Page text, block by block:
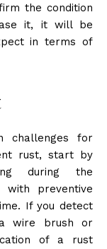
the condition
it, it will be
in terms of
challenges for
rust, start by
during the
with preventive
If you detect
wire brush or
of a rust